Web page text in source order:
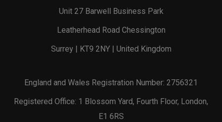
Unit 27 Barwell Business Park
Leatherhead Road Chessington
Surrey | KT9 2NY | United Kingdom
England and Wales Registration Number: 2756321
Registered Office: 1 Blossom Yard, Fourth Floor, London,
E1 6RS